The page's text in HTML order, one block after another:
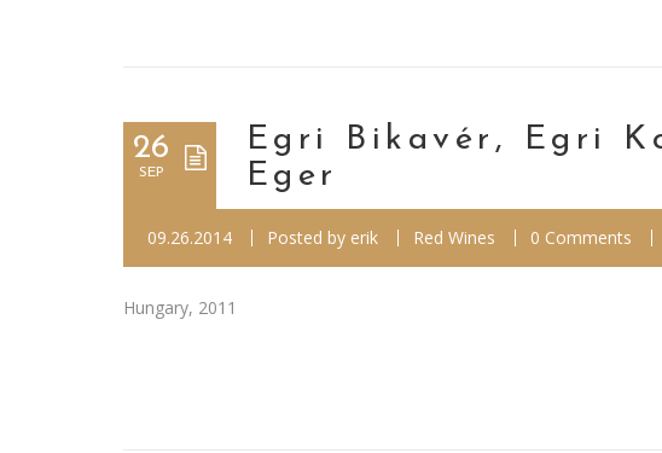
26
SEP
Egri Bikavér, Egri
Eger
09.26.2014 Posted by erik Red Wines 0 Comments
Hungary, 2011